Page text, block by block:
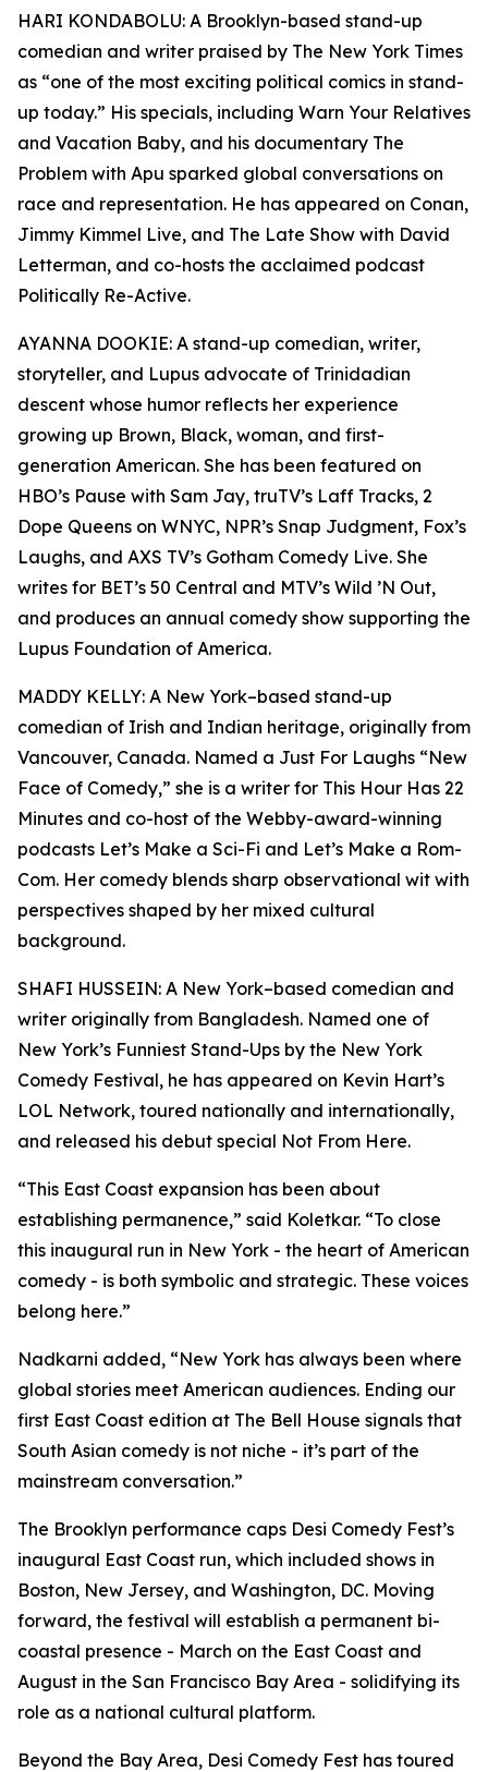
HARI KONDABOLU: A Brooklyn-based stand-up
comedian and writer praised by The New York Times
as “one of the most exciting political comics in stand-
up today.” His specials, including Warn Your Relatives
and Vacation Baby, and his documentary The
Problem with Apu sparked global conversations on
race and representation. He has appeared on Conan,
Jimmy Kimmel Live, and The Late Show with David
Letterman, and co-hosts the acclaimed podcast
Politically Re-Active.
AYANNA DOOKIE: A stand-up comedian, writer,
storyteller, and Lupus advocate of Trinidadian
descent whose humor reflects her experience
growing up Brown, Black, woman, and first-
generation American. She has been featured on
HBO’s Pause with Sam Jay, truTV’s Laff Tracks, 2
Dope Queens on WNYC, NPR’s Snap Judgment, Fox’s
Laughs, and AXS TV’s Gotham Comedy Live. She
writes for BET’s 50 Central and MTV’s Wild ’N Out,
and produces an annual comedy show supporting the
Lupus Foundation of America.
MADDY KELLY: A New York–based stand-up
comedian of Irish and Indian heritage, originally from
Vancouver, Canada. Named a Just For Laughs “New
Face of Comedy,” she is a writer for This Hour Has 22
Minutes and co-host of the Webby-award-winning
podcasts Let’s Make a Sci-Fi and Let’s Make a Rom-
Com. Her comedy blends sharp observational wit with
perspectives shaped by her mixed cultural
background.
SHAFI HUSSEIN: A New York–based comedian and
writer originally from Bangladesh. Named one of
New York’s Funniest Stand-Ups by the New York
Comedy Festival, he has appeared on Kevin Hart’s
LOL Network, toured nationally and internationally,
and released his debut special Not From Here.
“This East Coast expansion has been about
establishing permanence,” said Koletkar. “To close
this inaugural run in New York - the heart of American
comedy - is both symbolic and strategic. These voices
belong here.”
Nadkarni added, “New York has always been where
global stories meet American audiences. Ending our
first East Coast edition at The Bell House signals that
South Asian comedy is not niche - it’s part of the
mainstream conversation.”
The Brooklyn performance caps Desi Comedy Fest’s
inaugural East Coast run, which included shows in
Boston, New Jersey, and Washington, DC. Moving
forward, the festival will establish a permanent bi-
coastal presence - March on the East Coast and
August in the San Francisco Bay Area - solidifying its
role as a national cultural platform.
Beyond the Bay Area, Desi Comedy Fest has toured